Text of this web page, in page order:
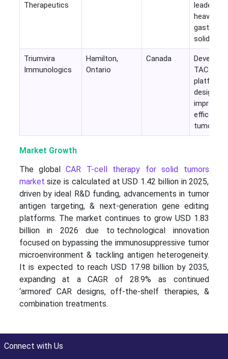
Therapeutics
leader
heavily on
solid
Triumvira
Immunologics
Hamilton,
Ontario
Canada
TAC-T
platform
designed
improve
efficacy
tumors.
Market Growth
The globalCAR T-cell therapy for solid tumors
market size is calculated at USD 1.42 billion in 2025,
driven by ideal R&D funding, advancements in tumor
antigen targeting, & next-generation gene editing
platforms. The market continues to grow USD 1.83
billion in 2026 due to technological innovation
focused on bypassing the immunosuppressive tumor
microenvironment & tackling antigen heterogeneity.
It is expected to reach USD 17.98 billion by 2035,
expanding at a CAGR of 28.9% as continued
‘armored’ CAR designs, off-the-shelf therapies, &
combination treatments.
Connect with Us